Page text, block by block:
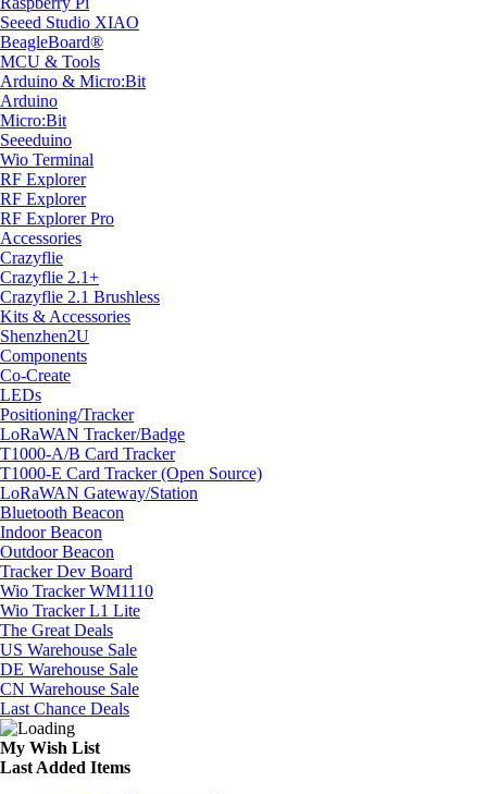
Seeed Studio XIAO
BeagleBoard®
MCU & Tools
Arduino & Micro:Bit
Arduino
Micro:Bit
Seeeduino
Wio Terminal
RF Explorer
RF Explorer
RF Explorer Pro
Accessories
Crazyflie
Crazyflie 2.1+
Crazyflie 2.1 Brushless
Kits & Accessories
Shenzhen2U
Components
Co-Create
LEDs
Positioning/Tracker
LoRaWAN Tracker/Badge
T1000-A/B Card Tracker
T1000-E Card Tracker (Open Source)
LoRaWAN Gateway/Station
Bluetooth Beacon
Indoor Beacon
Outdoor Beacon
Tracker Dev Board
Wio Tracker WM1110
Wio Tracker L1 Lite
The Great Deals
US Warehouse Sale
DE Warehouse Sale
CN Warehouse Sale
Last Chance Deals
My Wish List
Last Added Items